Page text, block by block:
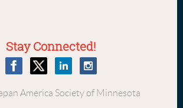
Stay Connected!
America Society of Minnesota